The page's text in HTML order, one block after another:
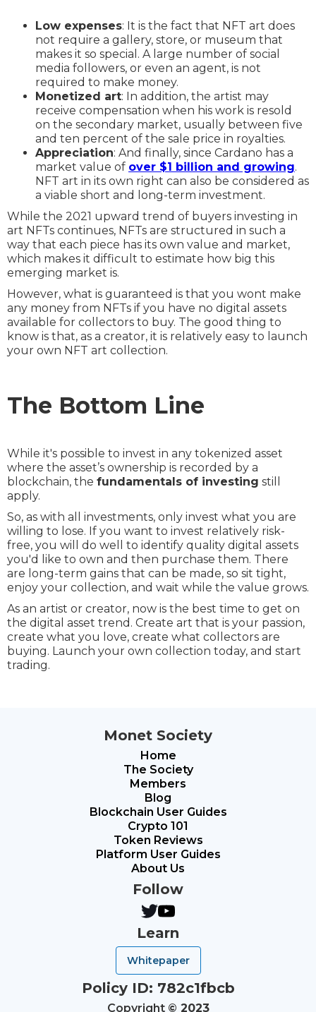
Low expenses: It is the fact that NFT art does
not require a gallery, store, or museum that
makes it so special. A large number of social
media followers, or even an agent, is not
required to make money.
Monetized art: In addition, the artist may
receive compensation when his work is resold
on the secondary market, usually between five
and ten percent of the sale price in royalties.
Appreciation: And finally, since Cardano has a
market value of over $1 billion and growing.
NFT art in its own right can also be considered as
a viable short and long-term investment.
While the 2021 upward trend of buyers investing in
art NFTs continues, NFTs are structured in such a
way that each piece has its own value and market,
which makes it difficult to estimate how big this
emerging market is.
However, what is guaranteed is that you wont make
any money from NFTs if you have no digital assets
available for collectors to buy. The good thing to
know is that, as a creator, it is relatively easy to launch
your own NFT art collection.
The Bottom Line
While it's possible to invest in any tokenized asset
where the asset’s ownership is recorded by a
blockchain, the fundamentals of investing still
apply.
So, as with all investments, only invest what you are
willing to lose. If you want to invest relatively risk-
free, you will do well to identify quality digital assets
you'd like to own and then purchase them. There
are long-term gains that can be made, so sit tight,
enjoy your collection, and wait while the value grows.
As an artist or creator, now is the best time to get on
the digital asset trend. Create art that is your passion,
create what you love, create what collectors are
buying. Launch your own collection today, and start
trading.
Monet Society
Home
The Society
Members
Blog
Blockchain User Guides
Crypto 101
Token Reviews
Platform User Guides
About Us
Follow
Learn
Whitepaper
Policy ID: 782c1fbcb
Copyright © 2023